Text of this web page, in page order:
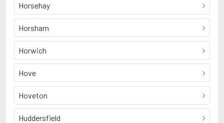
Horsehay
Horsham
Horwich
Hove
Hoveton
Huddersfield